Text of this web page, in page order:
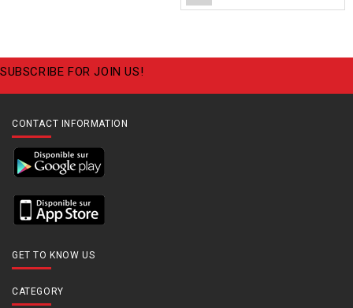
SUBSCRIBE FOR JOIN US!
CONTACT INFORMATION
GET TO KNOW US
CATEGORY